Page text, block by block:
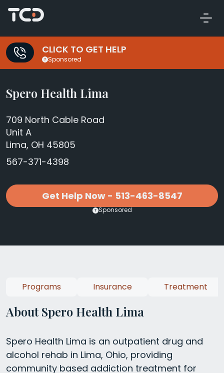
CLICK TO GET HELP
Sponsored
Spero Health Lima
709 North Cable Road
Unit A
Lima, OH 45805
567-371-4398
Get Help Now - 513-463-8547
Sponsored
About Spero Health Lima
Spero Health Lima is an outpatient drug and
alcohol rehab in Lima, Ohio, providing
community based addiction treatment for
Programs Insurance Treatment